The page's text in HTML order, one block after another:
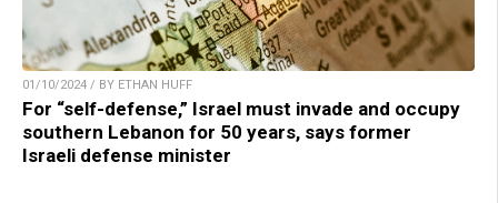
01/10/2024 / BY ETHAN HUFF
For “self-defense,” Israel must invade and occupy
southern Lebanon for 50 years, says former
Israeli defense minister